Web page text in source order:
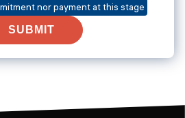
nor payment at this stage
SUBMIT